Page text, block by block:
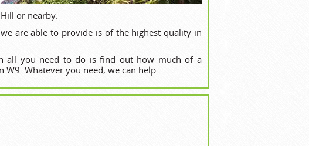
or nearby.
are able to provide is of the highest quality in
all you need to do is find out how much of a
Whatever you need, we can help.